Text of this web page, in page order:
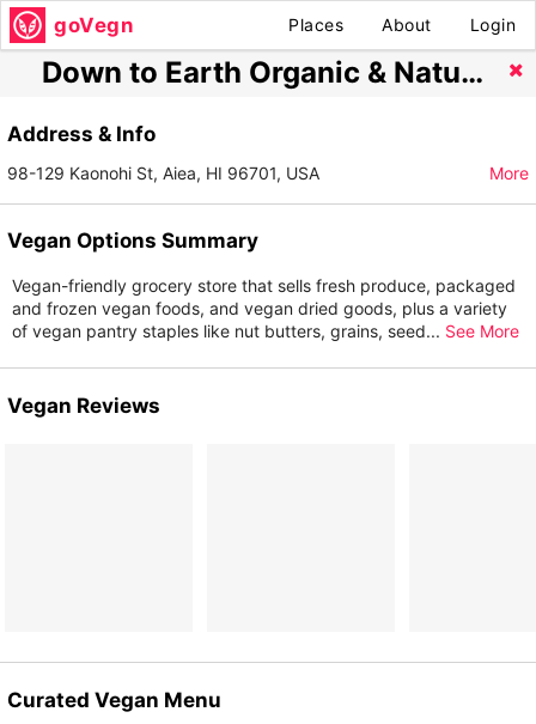
goVegn Places About Login
Down to Earth Organic & Natural - Pearlridge
Address & Info
98-129 Kaonohi St, Aiea, HI 96701, USA More
Vegan Options Summary
Vegan-friendly grocery store that sells fresh produce, packaged
and frozen vegan foods, and vegan dried goods, plus a variety
of vegan pantry staples like nut butters, grains, seed... See More
Vegan Reviews
Curated Vegan Menu